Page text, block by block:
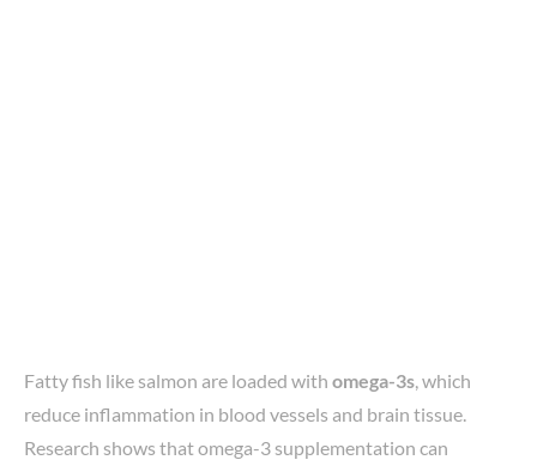
Fatty fish like salmon are loaded with omega-3s, which
reduce inflammation in blood vessels and brain tissue.
Research shows that omega-3 supplementation can